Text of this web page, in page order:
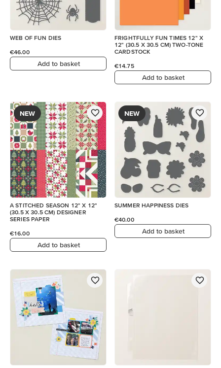
WEB OF FUN DIES
€46.00
Add to basket
FRIGHTFULLY FUN TIMES 12" X
12" (30.5 X 30.5 CM) TWO-TONE
CARDSTOCK
€14.75
Add to basket
NEW
A STITCHED SEASON 12" X 12"
(30.5 X 30.5 CM) DESIGNER
SERIES PAPER
€16.00
Add to basket
NEW
SUMMER HAPPINESS DIES
€40.00
Add to basket